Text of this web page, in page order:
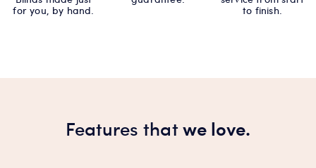
for you, by hand.
to finish.
Features thatwe love.